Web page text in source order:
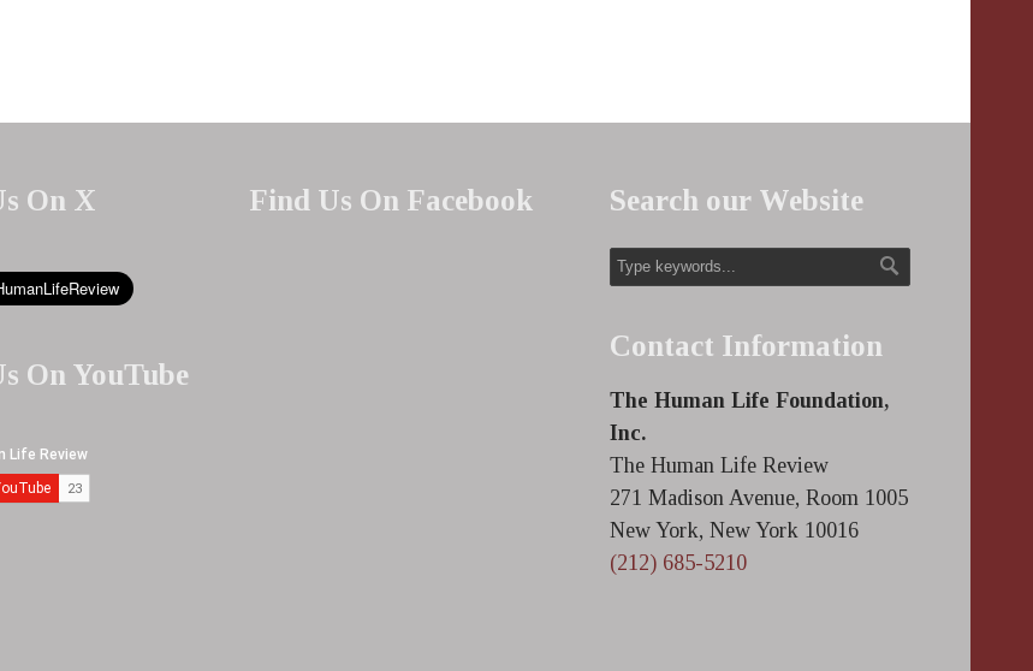
On X
On YouTube
Find Us On Facebook Search our Website
Contact Information
The Human Life Foundation,
Inc.
The Human Life Review
271 Madison Avenue, Room 1005
New York, New York 10016
(212) 685-5210